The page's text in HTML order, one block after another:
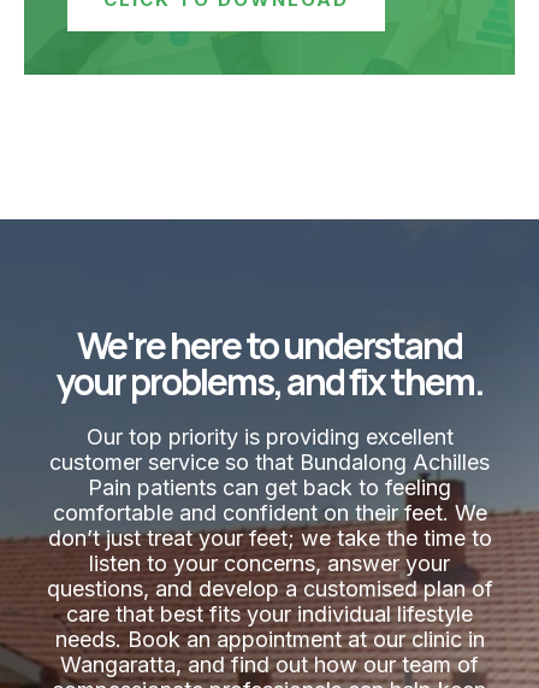
We're here to understand
your problems, and fix them.
Our top priority is providing excellent
customer service so that Bundalong Achilles
Pain​ patients can get back to feeling
comfortable and confident on their feet. We
don’t just treat your feet; we take the time to
listen to your concerns, answer your
questions, and develop a customised plan of
care that best fits your individual lifestyle
needs. Book an appointment at our clinic in
Wangaratta, and find out how our team of